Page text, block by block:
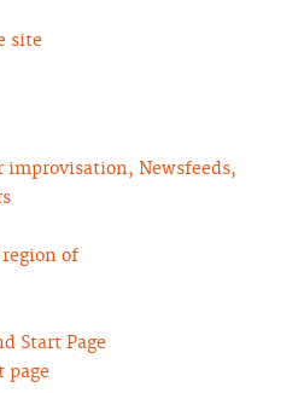
site
improvisation, Newsfeeds,
of
Start Page
page